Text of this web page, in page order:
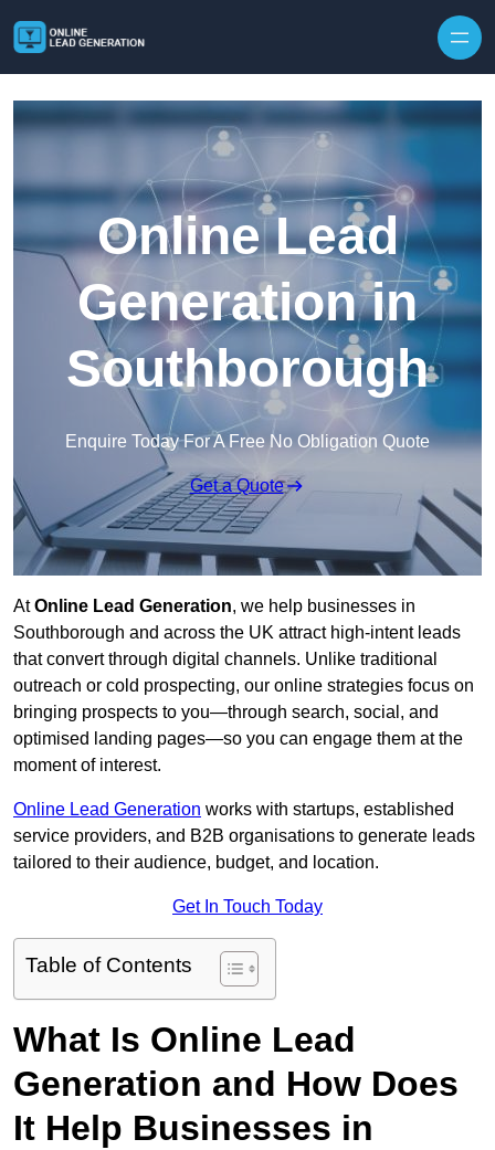
Online Lead
Generation in
Southborough
Enquire Today For A Free No Obligation Quote
Get a Quote
AtOnline Lead Generation, we help businesses in
Southborough and across the UK attract high-intent leads
that convert through digital channels. Unlike traditional
outreach or cold prospecting, our online strategies focus on
bringing prospects to you—through search, social, and
optimised landing pages—so you can engage them at the
moment of interest.
Online Lead Generation works with startups, established
service providers, and B2B organisations to generate leads
tailored to their audience, budget, and location.
Get In Touch Today
Table of Contents
What Is Online Lead
Generation and How Does
It Help Businesses in